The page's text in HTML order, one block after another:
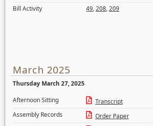
Bill Activity
49,208,209
March 2025
Thursday March 27, 2025
Afternoon Sitting
Transcript
Assembly Records
Order Paper